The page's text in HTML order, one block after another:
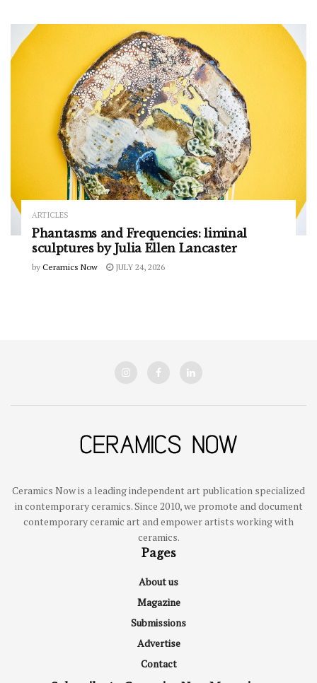
ARTICLES
Phantasms and Frequencies: liminal
sculptures by Julia Ellen Lancaster
by Ceramics Now JULY 24, 2026
Ceramics Now is a leading independent art publication specialized
in contemporary ceramics. Since 2010, we promote and document
contemporary ceramic art and empower artists working with
ceramics.
Pages
About us
Magazine
Submissions
Advertise
Contact